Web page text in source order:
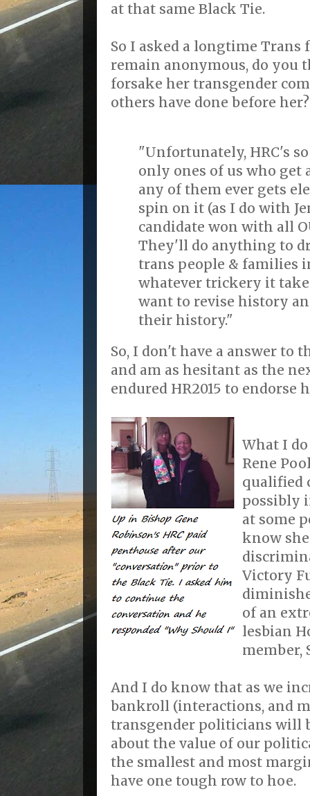
at that same Black Tie.
So I asked a longtime
remain anonymous, do you
forsake her transgender
others have done before her?
"Unfortunately, HRC's
only ones of us who get
any of them ever gets
spin on it (as I do with
candidate won with all
They'll do anything to
trans people & families
whatever trickery it
want to revise history
their history."
So, I don't have a answer to
and am as hesitant as the
endured HR2015 to endorse
What I
Rene
qualified
possibly
at some
know
Victory
of an
lesbian
member,
And I do know that as we
bankroll (interactions, and
transgender politicians will
about the value of our
the smallest and most
have one tough row to hoe.